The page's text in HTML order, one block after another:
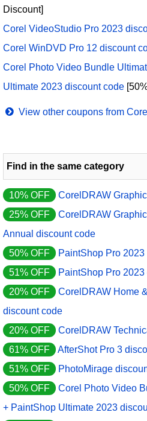
Discount]
Corel VideoStudio Pro 2023
Corel WinDVD Pro 12 discount
Corel Photo Video Bundle
Ultimate 2023 discount code
View other coupons from Corel
Find in the same category
10% OFF
CorelDRAW
25% OFF
CorelDRAW
Annual discount code
50% OFF
PaintShop Pro
51% OFF
PaintShop Pro
20% OFF
CorelDRAW Home
discount code
20% OFF
CorelDRAW
61% OFF
AfterShot Pro 3
51% OFF
PhotoMirage
50% OFF
Corel Photo Video
+ PaintShop Ultimate 2023